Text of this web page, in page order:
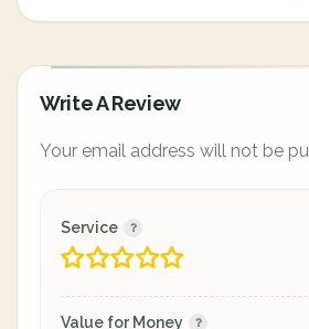
Write A Review
Your email address will not be
Service
Value for Money